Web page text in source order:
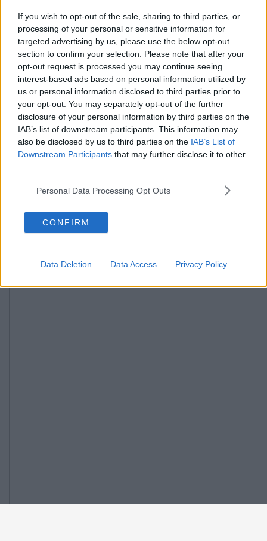
If you wish to opt-out of the sale, sharing to third parties, or
processing of your personal or sensitive information for
targeted advertising by us, please use the below opt-out
section to confirm your selection. Please note that after your
opt-out request is processed you may continue seeing
interest-based ads based on personal information utilized by
us or personal information disclosed to third parties prior to
your opt-out. You may separately opt-out of the further
disclosure of your personal information by third parties on the
IAB’s list of downstream participants. This information may
also be disclosed by us to third parties on the IAB’s List of
Downstream Participants that may further disclose it to other
Personal Data Processing Opt Outs
CONFIRM
Data Deletion Data Access Privacy Policy